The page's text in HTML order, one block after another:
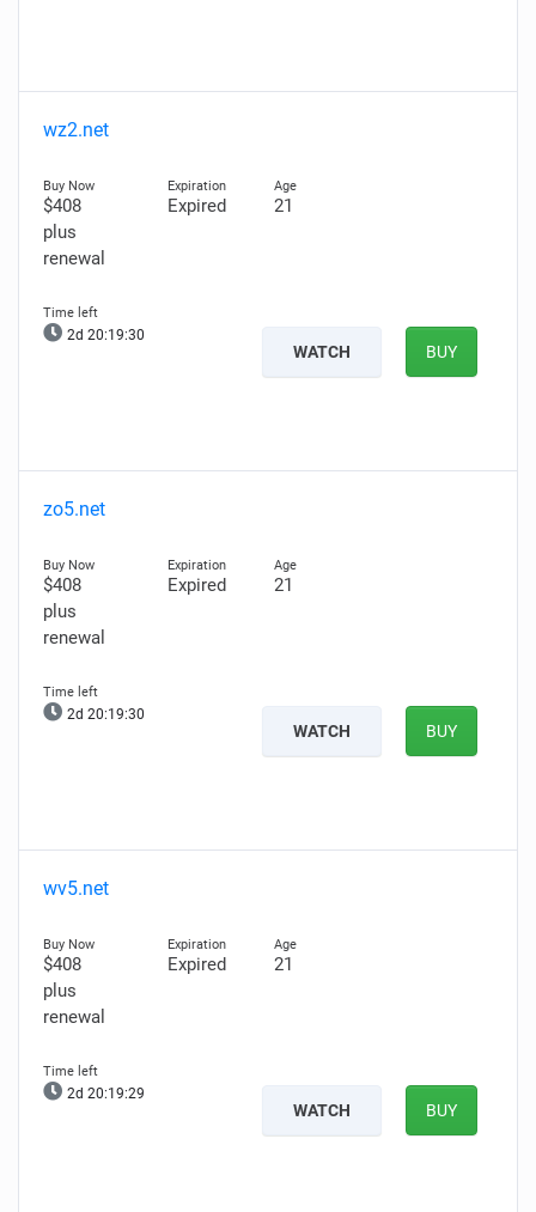
wz2.net
$408
plus
renewal
Expired 21
2d 20:19:28
WATCH BUY
zo5.net
$408
plus
renewal
Expired 21
2d 20:19:28
WATCH BUY
wv5.net
$408
plus
renewal
Expired 21
2d 20:19:27
WATCH BUY